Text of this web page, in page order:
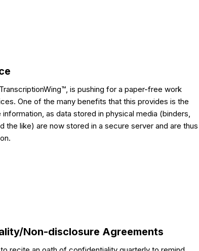
is pushing for a paper-free work
One of the many benefits that this provides is the
as data stored in physical media (binders,
the like) are now stored in a secure server and are thus
Non-disclosure Agreements